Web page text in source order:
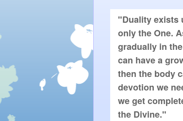
"Duality exists
only the One.
gradually in
can have a
then the body
devotion we
we get
the Divine."